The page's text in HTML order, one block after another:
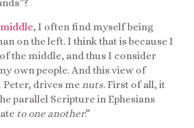
, I often find myself being
on the left. I think that is because I
the middle, and thus I consider
own people. And this view of
drives menuts. First of all, it
parallel Scripture in Ephesians
to one another.”